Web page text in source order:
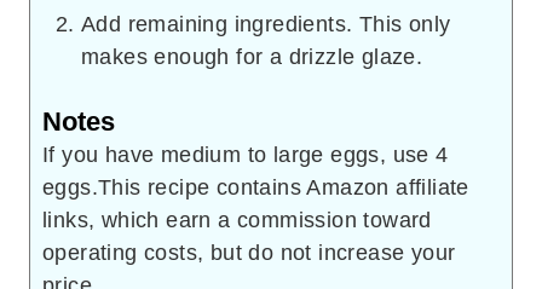
Add remaining ingredients. This only
makes enough for a drizzle glaze.
Notes
If you have medium to large eggs, use 4
eggs.This recipe contains Amazon affiliate
links, which earn a commission toward
operating costs, but do not increase your